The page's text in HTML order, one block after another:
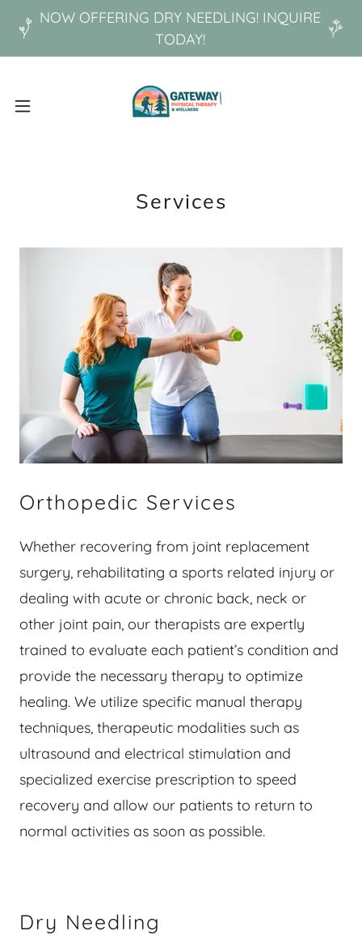
NOW OFFERING DRY NEEDLING! INQUIRE
TODAY!
Services
Orthopedic Services
Whether recovering from joint replacement
surgery, rehabilitating a sports related injury or
dealing with acute or chronic back, neck or
other joint pain, our therapists are expertly
trained to evaluate each patient’s condition and
provide the necessary therapy to optimize
healing. We utilize specific manual therapy
techniques, therapeutic modalities such as
ultrasound and electrical stimulation and
specialized exercise prescription to speed
recovery and allow our patients to return to
normal activities as soon as possible.
Dry Needling